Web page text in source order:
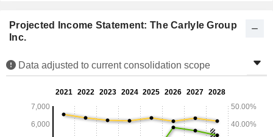
Projected Income Statement: The Carlyle Group
Inc.
Data adjusted to current consolidation scope